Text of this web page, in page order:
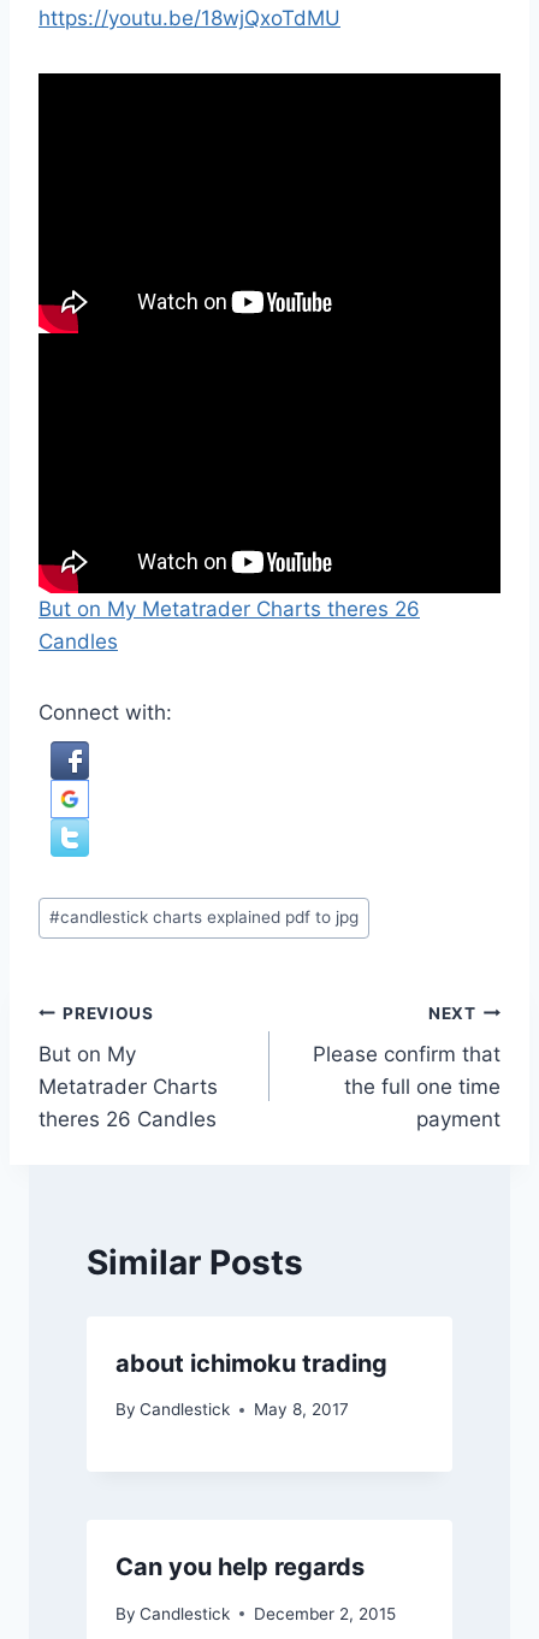
https://youtu.be/18wjQxoTdMU
But on My Metatrader Charts theres 26
Candles
Connect with:
Post
Tags:
#candlestick charts explained pdf to jpg
Post
navigation
PREVIOUS
But on My
Metatrader Charts
theres 26 Candles
NEXT
Please confirm that
the full one time
payment
Similar Posts
about ichimoku trading
By Candlestick May 8, 2017
Can you help regards
By Candlestick December 2, 2015